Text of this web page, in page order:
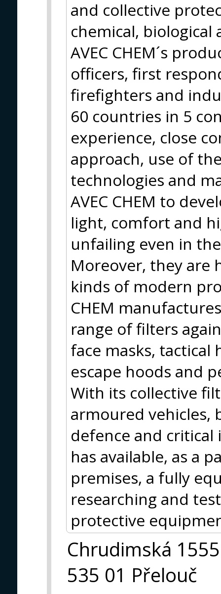
and collective
chemical, biological
AVEC CHEM´s
officers, first
firefighters and
60 countries in 5
experience, close
approach, use of
technologies and
AVEC CHEM to
light, comfort and
unfailing even in
Moreover, they are
kinds of modern
CHEM
range of filters
face masks, tactical
escape hoods and
With its collective
armoured vehicles,
defence and critical
has available, as a
premises, a fully
researching and
protective
Chrudimská 1555
535 01 Přelouč